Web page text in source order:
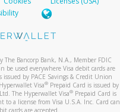
The Bancorp Bank, N.A., Member FDIC
be used everywhere Visa debit cards are
issued by PACE Savings & Credit Union
Visa® Prepaid Card is issued by
The Hyperwallet Visa®Prepaid Card is
a license from Visa U.S.A. Inc. Card can
cards are accepted.